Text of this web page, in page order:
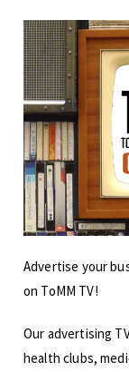
Advertise your
on ToMM TV!
Our advertising
health clubs,